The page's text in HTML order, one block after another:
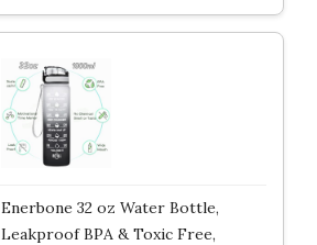
Enerbone 32 oz Water Bottle,
Leakproof BPA & Toxic Free,